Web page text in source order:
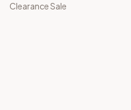
Clearance Sale